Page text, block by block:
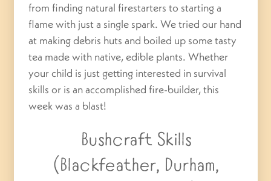
from finding natural firestarters to starting a
flame with just a single spark. We tried our hand
at making debris huts and boiled up some tasty
tea made with native, edible plants. Whether
your child is just getting interested in survival
skills or is an accomplished fire-builder, this
week was a blast!
Bushcraft Skills
(Blackfeather, Durham,